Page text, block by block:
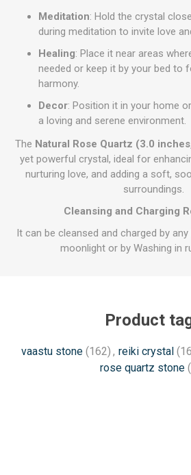
Meditation: Hold the crystal
during meditation to invite love
Healing: Place it near areas
needed or keep it by your bed to
harmony.
Decor: Position it in your home
a loving and serene environment.
The Natural Rose Quartz (3.0
yet powerful crystal, ideal for
nurturing love, and adding a soft,
surroundings.
Cleansing and Charging
It can be cleansed and charged by
moonlight or by Washing in
Product
vaastu stone (162) , reiki crystal
rose quartz stone